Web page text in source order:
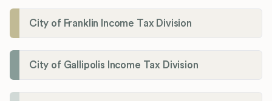
City of Franklin Income Tax Division
City of Gallipolis Income Tax Division